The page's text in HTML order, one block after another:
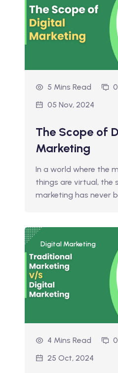
5 Mins Read
05 Nov, 2024
The Scope of
Marketing
In a world where the
things are virtual, the
marketing has never
Digital Marketing
4 Mins Read
25 Oct, 2024